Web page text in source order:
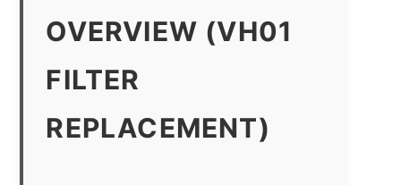
OVERVIEW (VH01
FILTER
REPLACEMENT)